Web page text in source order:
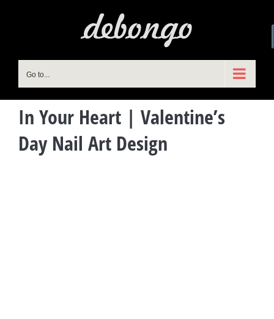
Go to...
In Your Heart | Valentine’s
Day Nail Art Design